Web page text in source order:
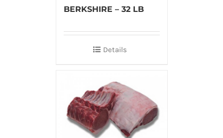
BERKSHIRE – 32 LB
Details